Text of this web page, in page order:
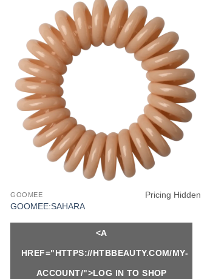
GOOMEE
GOOMEE:SAHARA
Pricing Hidden
<A
HREF="HTTPS://HTBBEAUTY.COM/MY-
ACCOUNT/">LOG IN TO SHOP